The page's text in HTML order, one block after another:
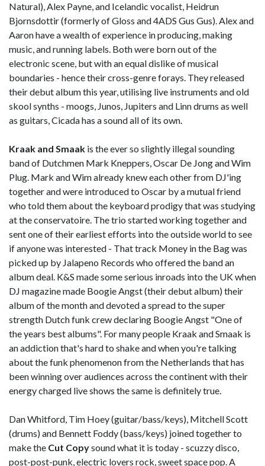
Natural), Alex Payne, and Icelandic vocalist, Heidrun
Bjornsdottir (formerly of Gloss and 4ADS Gus Gus). Alex and
Aaron have a wealth of experience in producing, making
music, and running labels. Both were born out of the
electronic scene, but with an equal dislike of musical
boundaries - hence their cross-genre forays. They released
their debut album this year, utilising live instruments and old
skool synths - moogs, Junos, Jupiters and Linn drums as well
as guitars, Cicada has a sound all of its own.
Kraak and Smaak is the ever so slightly illegal sounding
band of Dutchmen Mark Kneppers, Oscar De Jong and Wim
Plug. Mark and Wim already knew each other from DJ'ing
together and were introduced to Oscar by a mutual friend
who told them about the keyboard prodigy that was studying
at the conservatoire. The trio started working together and
sent one of their earliest efforts into the outside world to see
if anyone was interested - That track Money in the Bag was
picked up by Jalapeno Records who offered the band an
album deal. K&S made some serious inroads into the UK when
DJ magazine made Boogie Angst (their debut album) their
album of the month and devoted a spread to the super
strength Dutch funk crew declaring Boogie Angst "One of
the years best albums". For many people Kraak and Smaak is
an addiction that's hard to shake and when you're talking
about the funk phenomenon from the Netherlands that has
been winning over audiences across the continent with their
energy charged live shows the same is definitely true.
Dan Whitford, Tim Hoey (guitar/bass/keys), Mitchell Scott
(drums) and Bennett Foddy (bass/keys) joined together to
make the Cut Copysound what it is today - scuzzy disco,
post-post-punk, electric lovers rock, sweet space pop. A